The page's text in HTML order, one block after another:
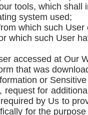
tools, which shall
system used;
which such User
which such User
accessed at Our
that was
or
for
by Us to
for the